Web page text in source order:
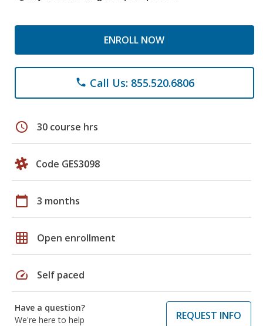
ENROLL NOW
phone Call Us: 855.520.6806
schedule 30 course hrs
Code GES3098
calendar_today 3 months
grid_on Open enrollment
speed Self paced
Have a question?
We're here to help
REQUEST INFO